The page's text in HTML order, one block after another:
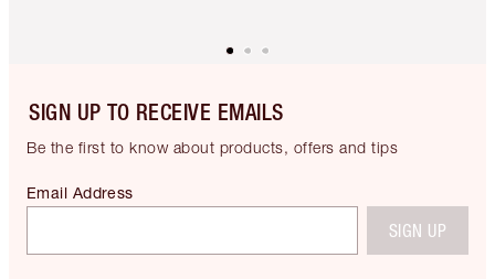
SIGN UP TO RECEIVE EMAILS
Be the first to know about products, offers and tips
Email Address
SIGN UP